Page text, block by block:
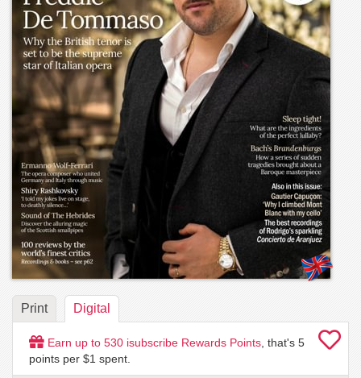
Print Digital
Earn up to 530 isubscribe Rewards Points , that's 5
points per $1 spent.